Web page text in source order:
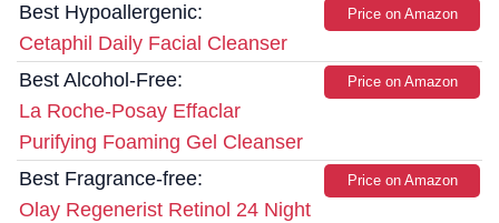
Best Hypoallergenic:
Cetaphil Daily Facial Cleanser
Price on Amazon
Best Alcohol-Free:
La Roche-Posay Effaclar
Purifying Foaming Gel Cleanser
Price on Amazon
Best Fragrance-free:
Olay Regenerist Retinol 24 Night
Price on Amazon